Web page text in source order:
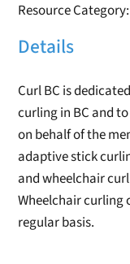
Resource
Details
Curl BC is
curling in BC and
on behalf of the
adaptive stick
and wheelchair
Wheelchair curling
regular basis.